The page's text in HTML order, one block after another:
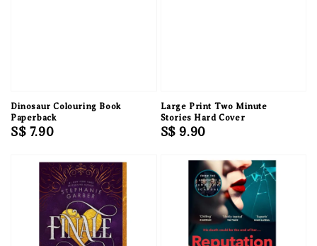
Dinosaur Colouring Book
Paperback
Regular
S$ 7.90
Large Print Two Minute
Stories Hard Cover
Regular
S$ 9.90